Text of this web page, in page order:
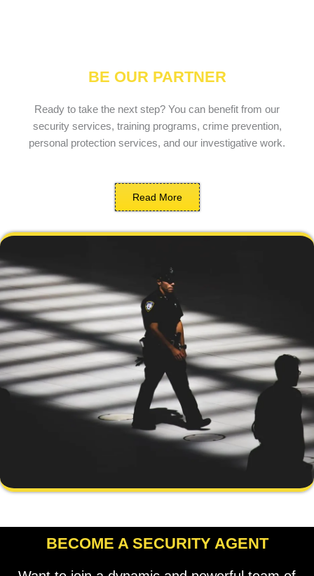
BE OUR PARTNER
Ready to take the next step? You can benefit from our
security services, training programs, crime prevention,
personal protection services, and our investigative work.
Read More
BECOME A SECURITY AGENT